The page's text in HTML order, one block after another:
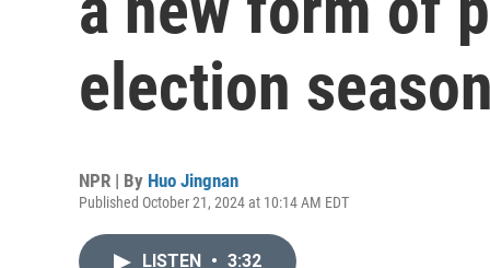
election season
NPR | By Huo Jingnan
Published October 21, 2024 at 10:14 AM EDT
LISTEN • 3:32